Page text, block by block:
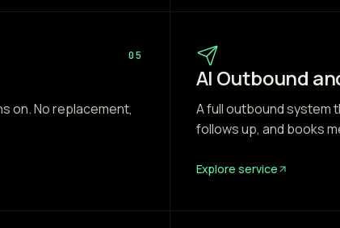
05
on. No replacement,
AI Outbound
A full outbound system
follows up, and books
Explore service